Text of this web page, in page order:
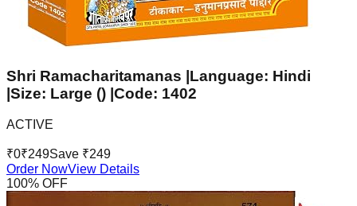
Shri Ramacharitamanas |Language: Hindi
|Size: Large () |Code: 1402
ACTIVE
₹0₹249Save ₹249
Order NowView Details
100% OFF